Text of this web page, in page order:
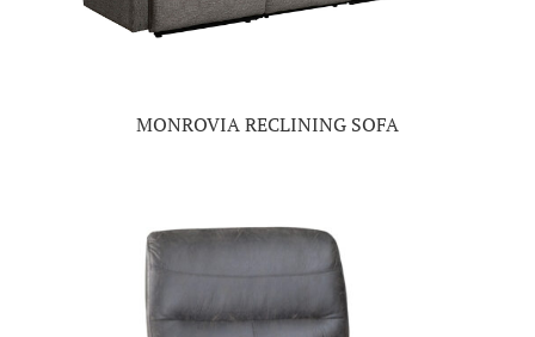
MONROVIA RECLINING SOFA